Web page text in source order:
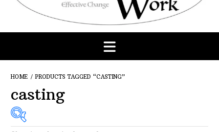
HOME / PRODUCTS TAGGED “CASTING”
casting